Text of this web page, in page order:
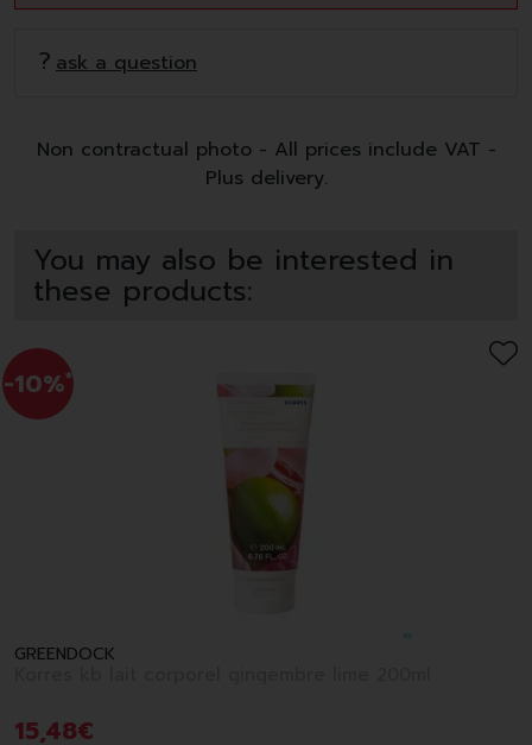
ask a question
Non contractual photo - All prices include VAT -
Plus delivery.
You may also be interested in
these products:
-10%*
GREENDOCK
15,48€